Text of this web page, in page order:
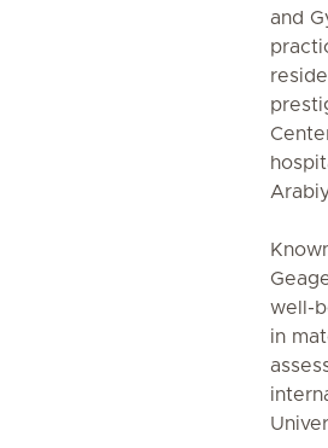
and
well-
in